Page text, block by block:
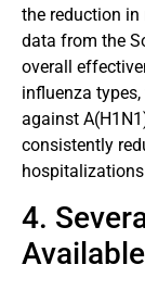
the reduction
data from the
overall
influenza
against
consistently
4.
Available